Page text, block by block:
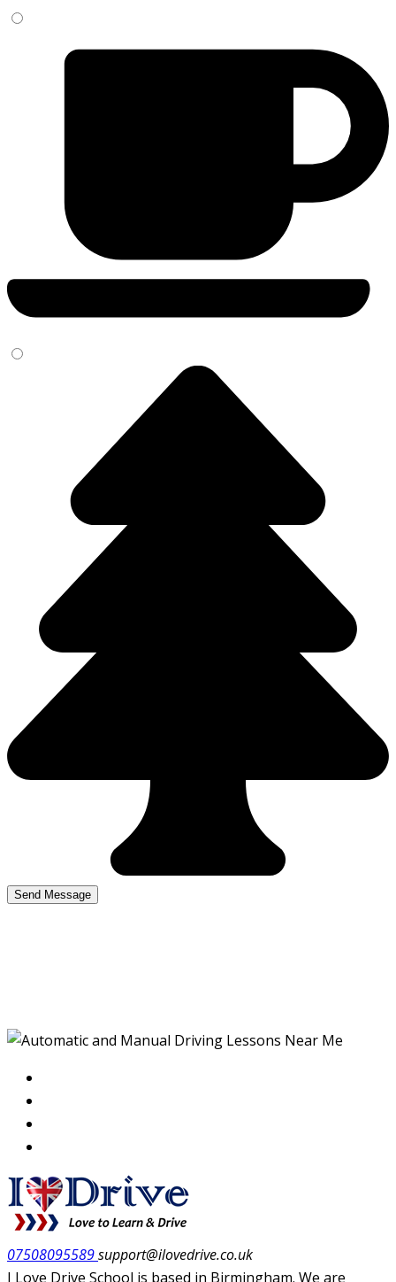
07508095589support@ilovedrive.co.uk
I Love Drive School is based in Birmingham. We are